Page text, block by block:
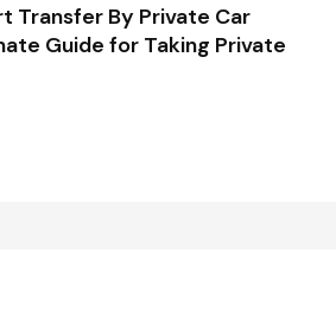
Transfer By Private Car
Guide for Taking Private